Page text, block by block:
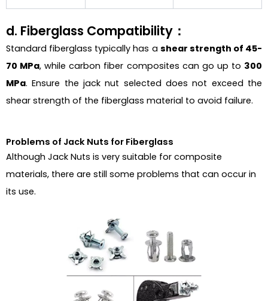
d. Fiberglass Compatibility：
Standard fiberglass typically has a shear strength of 45-
70 MPa, while carbon fiber composites can go up to 300
MPa. Ensure the jack nut selected does not exceed the
shear strength of the fiberglass material to avoid failure.
Problems of Jack Nuts for Fiberglass
Although Jack Nuts is very suitable for composite
materials, there are still some problems that can occur in
its use.